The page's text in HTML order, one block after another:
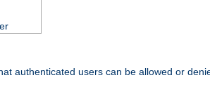
authenticated users can be allowed or